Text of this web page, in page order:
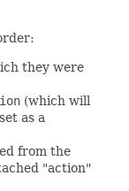
they were
(which will
as a
from the
"action"